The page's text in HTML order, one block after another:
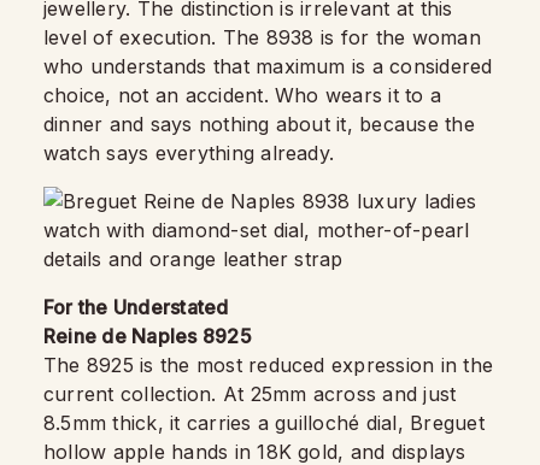
jewellery. The distinction is irrelevant at this
level of execution. The 8938 is for the woman
who understands that maximum is a considered
choice, not an accident. Who wears it to a
dinner and says nothing about it, because the
watch says everything already.
For the Understated
Reine de Naples 8925
The 8925 is the most reduced expression in the
current collection. At 25mm across and just
8.5mm thick, it carries a guilloché dial, Breguet
hollow apple hands in 18K gold, and displays